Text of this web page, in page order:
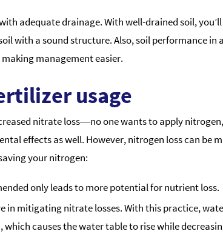
adequate drainage. With well-drained soil,
with a sound structure. Also, soil performance in
management easier.
usage
nitrate loss―no one wants to apply
effects as well. However, nitrogen loss can be
your nitrogen:
only leads to more potential for nutrient loss.
in mitigating nitrate losses. With this practice,
causes the water table to rise while